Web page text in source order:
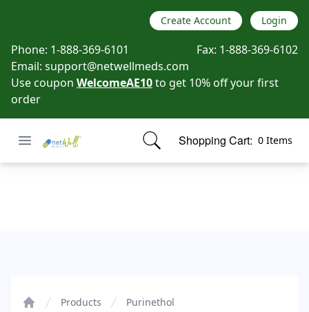
Create Account Login
Phone: 1-888-369-6101 Fax: 1-888-369-6102
Email: support@netwellmeds.com
Use coupon WelcomeAE10to get 10% off your first
order
Open menu
Netwell Meds Shopping Cart: 0 Items
items in cart, view bag
Products Purinethol